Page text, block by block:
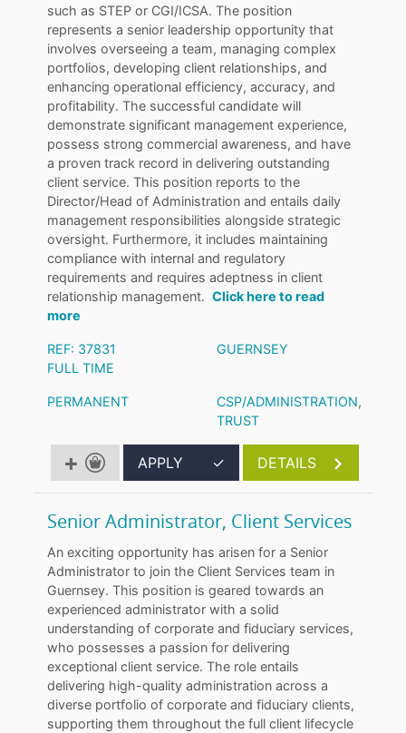
such as STEP or CGI/ICSA. The position
represents a senior leadership opportunity that
involves overseeing a team, managing complex
portfolios, developing client relationships, and
enhancing operational efficiency, accuracy, and
profitability. The successful candidate will
demonstrate significant management experience,
possess strong commercial awareness, and have
a proven track record in delivering outstanding
client service. This position reports to the
Director/Head of Administration and entails daily
management responsibilities alongside strategic
oversight. Furthermore, it includes maintaining
compliance with internal and regulatory
requirements and requires adeptness in client
relationship management.Click here to read
more
REF: 37831
GUERNSEY
FULL TIME
PERMANENT CSP/ADMINISTRATION,
TRUST
APPLY ✓ DETAILS
Senior Administrator, Client Services
An exciting opportunity has arisen for a Senior
Administrator to join the Client Services team in
Guernsey. This position is geared towards an
experienced administrator with a solid
understanding of corporate and fiduciary services,
who possesses a passion for delivering
exceptional client service. The role entails
delivering high-quality administration across a
diverse portfolio of corporate and fiduciary clients,
supporting them throughout the full client lifecycle